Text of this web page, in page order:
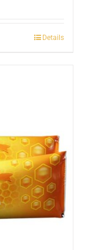
Details